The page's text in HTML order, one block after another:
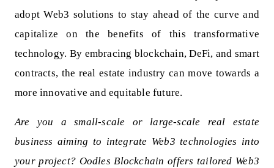
adopt Web3 solutions to stay ahead of the curve and
capitalize on the benefits of this transformative
technology. By embracing blockchain, DeFi, and smart
contracts, the real estate industry can move towards a
more innovative and equitable future.
Are you a small-scale or large-scale real estate
business aiming to integrate Web3 technologies into
your project? Oodles Blockchain offers tailored Web3